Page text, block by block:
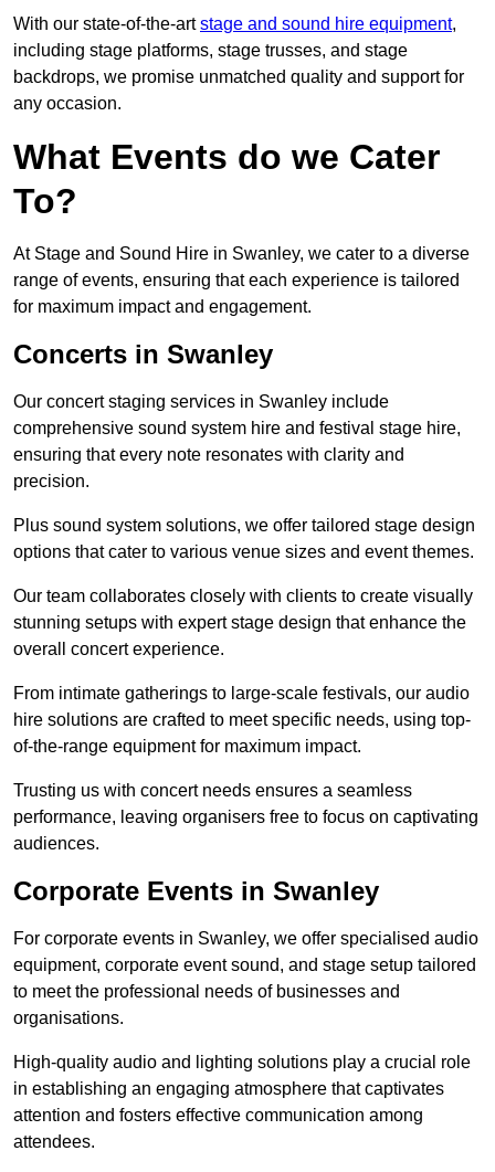
With our state-of-the-artstage and sound hire equipment,
including stage platforms, stage trusses, and stage
backdrops, we promise unmatched quality and support for
any occasion.
What Events do we Cater
To?
At Stage and Sound Hire in Swanley, we cater to a diverse
range of events, ensuring that each experience is tailored
for maximum impact and engagement.
Concerts in Swanley
Our concert staging services in Swanley include
comprehensive sound system hire and festival stage hire,
ensuring that every note resonates with clarity and
precision.
Plus sound system solutions, we offer tailored stage design
options that cater to various venue sizes and event themes.
Our team collaborates closely with clients to create visually
stunning setups with expert stage design that enhance the
overall concert experience.
From intimate gatherings to large-scale festivals, our audio
hire solutions are crafted to meet specific needs, using top-
of-the-range equipment for maximum impact.
Trusting us with concert needs ensures a seamless
performance, leaving organisers free to focus on captivating
audiences.
Corporate Events in Swanley
For corporate events in Swanley, we offer specialised audio
equipment, corporate event sound, and stage setup tailored
to meet the professional needs of businesses and
organisations.
High-quality audio and lighting solutions play a crucial role
in establishing an engaging atmosphere that captivates
attention and fosters effective communication among
attendees.